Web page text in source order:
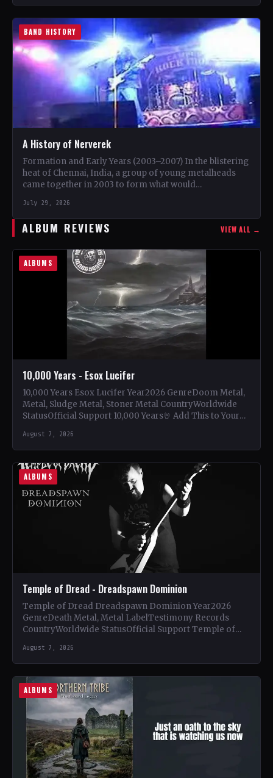
BAND HISTORY
A History of Nerverek
Formation and Early Years (2003–2007) In the blistering
heat of Chennai, India, a group of young metalheads
came together in 2003 to form what would…
July 29, 2026
ALBUM REVIEWS VIEW ALL →
ALBUMS
10,000 Years - Esox Lucifer
10,000 Years Esox Lucifer Year2026 GenreDoom Metal,
Metal, Sludge Metal, Stoner Metal CountryWorldwide
StatusOfficial Support 10,000 Years🤘 Add This to Your
August 7, 2026
ALBUMS
Temple of Dread - Dreadspawn Dominion
Temple of Dread Dreadspawn Dominion Year2026
GenreDeath Metal, Metal LabelTestimony Records
CountryWorldwide StatusOfficial Support Temple of
August 7, 2026
ALBUMS